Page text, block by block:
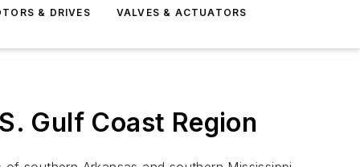
& DRIVES VALVES & ACTUATORS
Gulf Coast Region